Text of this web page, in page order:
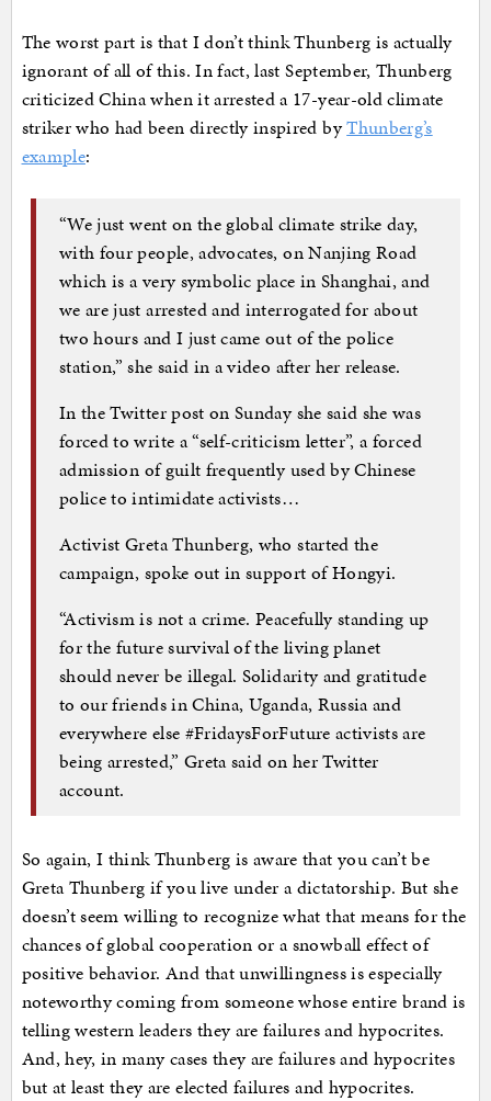
The worst part is that I don’t think Thunberg is actually
ignorant of all of this. In fact, last September, Thunberg
criticized China when it arrested a 17-year-old climate
striker who had been directly inspired byThunberg’s
example:
“We just went on the global climate strike day,
with four people, advocates, on Nanjing Road
which is a very symbolic place in Shanghai, and
we are just arrested and interrogated for about
two hours and I just came out of the police
station,” she said in a video after her release.
In the Twitter post on Sunday she said she was
forced to write a “self-criticism letter”, a forced
admission of guilt frequently used by Chinese
police to intimidate activists…
Activist Greta Thunberg, who started the
campaign, spoke out in support of Hongyi.
“Activism is not a crime. Peacefully standing up
for the future survival of the living planet
should never be illegal. Solidarity and gratitude
to our friends in China, Uganda, Russia and
everywhere else #FridaysForFuture activists are
being arrested,” Greta said on her Twitter
account.
So again, I think Thunberg is aware that you can’t be
Greta Thunberg if you live under a dictatorship. But she
doesn’t seem willing to recognize what that means for the
chances of global cooperation or a snowball effect of
positive behavior. And that unwillingness is especially
noteworthy coming from someone whose entire brand is
telling western leaders they are failures and hypocrites.
And, hey, in many cases they are failures and hypocrites
but at least they are elected failures and hypocrites.